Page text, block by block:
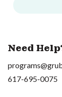
Need
617-695-0075